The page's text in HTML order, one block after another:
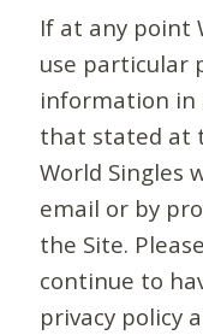
If at any point
use particular
information in
that stated at
World Singles
email or by
the Site.
continue to
privacy policy